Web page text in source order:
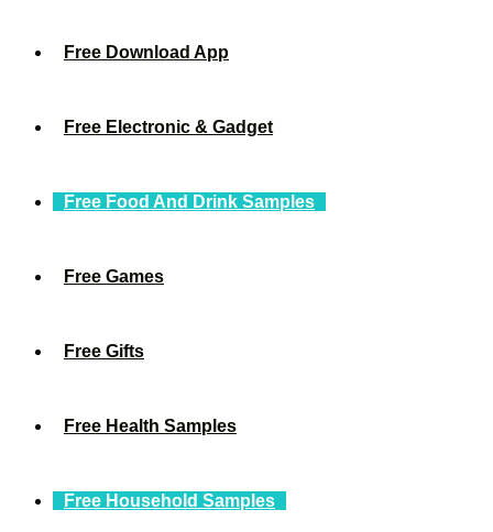
Free Download App
Free Electronic & Gadget
Free Food And Drink Samples
Free Games
Free Gifts
Free Health Samples
Free Household Samples